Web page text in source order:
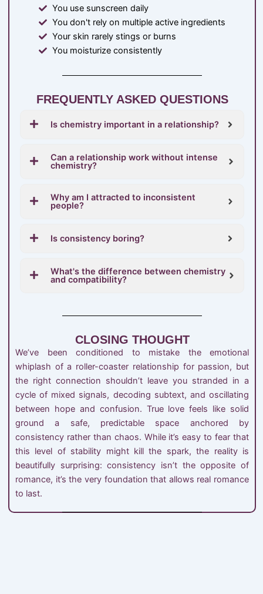
You use sunscreen daily
You don't rely on multiple active ingredients
Your skin rarely stings or burns
You moisturize consistently
FREQUENTLY ASKED QUESTIONS
Is chemistry important in a relationship?
Can a relationship work without intense
chemistry?
Why am I attracted to inconsistent
people?
Is consistency boring?
What's the difference between chemistry
and compatibility?
CLOSING THOUGHT
We’ve been conditioned to mistake the emotional
whiplash of a roller-coaster relationship for passion, but
the right connection shouldn’t leave you stranded in a
cycle of mixed signals, decoding subtext, and oscillating
between hope and confusion. True love feels like solid
ground a safe, predictable space anchored by
consistency rather than chaos. While it’s easy to fear that
this level of stability might kill the spark, the reality is
beautifully surprising: consistency isn’t the opposite of
romance, it’s the very foundation that allows real romance
to last.